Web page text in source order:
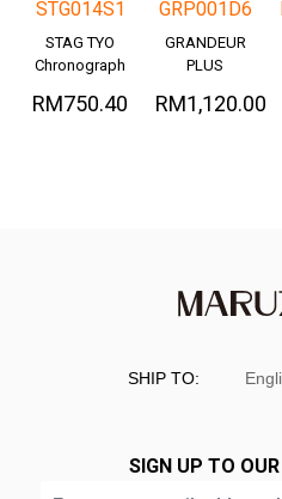
STG014S1
STAG TYO
Chronograph
RM750.40
GRP001D6
GRANDEUR
PLUS
Denim
RM1,120.00
SHIP TO:
SIGN UP TO